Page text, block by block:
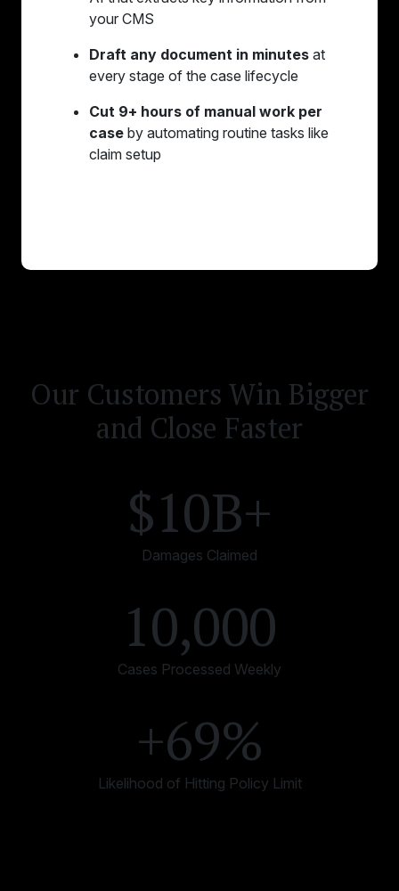
your CMS
Draft any document in minutes at
every stage of the case lifecycle
Cut 9+ hours of manual work per
case by automating routine tasks like
claim setup
Our Customers Win Bigger
and Close Faster
$10B+
Damages Claimed
10,000
Cases Processed Weekly
+69%
Likelihood of Hitting Policy Limit